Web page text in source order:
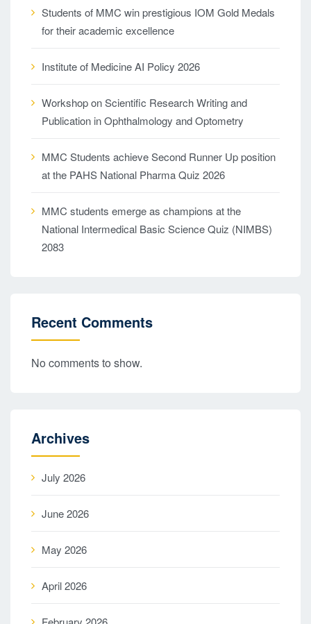
Students of MMC win prestigious IOM Gold Medals
for their academic excellence
Institute of Medicine AI Policy 2026
Workshop on Scientific Research Writing and
Publication in Ophthalmology and Optometry
MMC Students achieve Second Runner Up position
at the PAHS National Pharma Quiz 2026
MMC students emerge as champions at the
National Intermedical Basic Science Quiz (NIMBS)
2083
Recent Comments
No comments to show.
Archives
July 2026
June 2026
May 2026
April 2026